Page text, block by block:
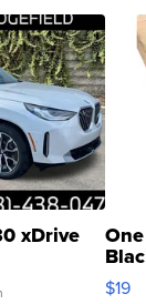
xDrive
$19